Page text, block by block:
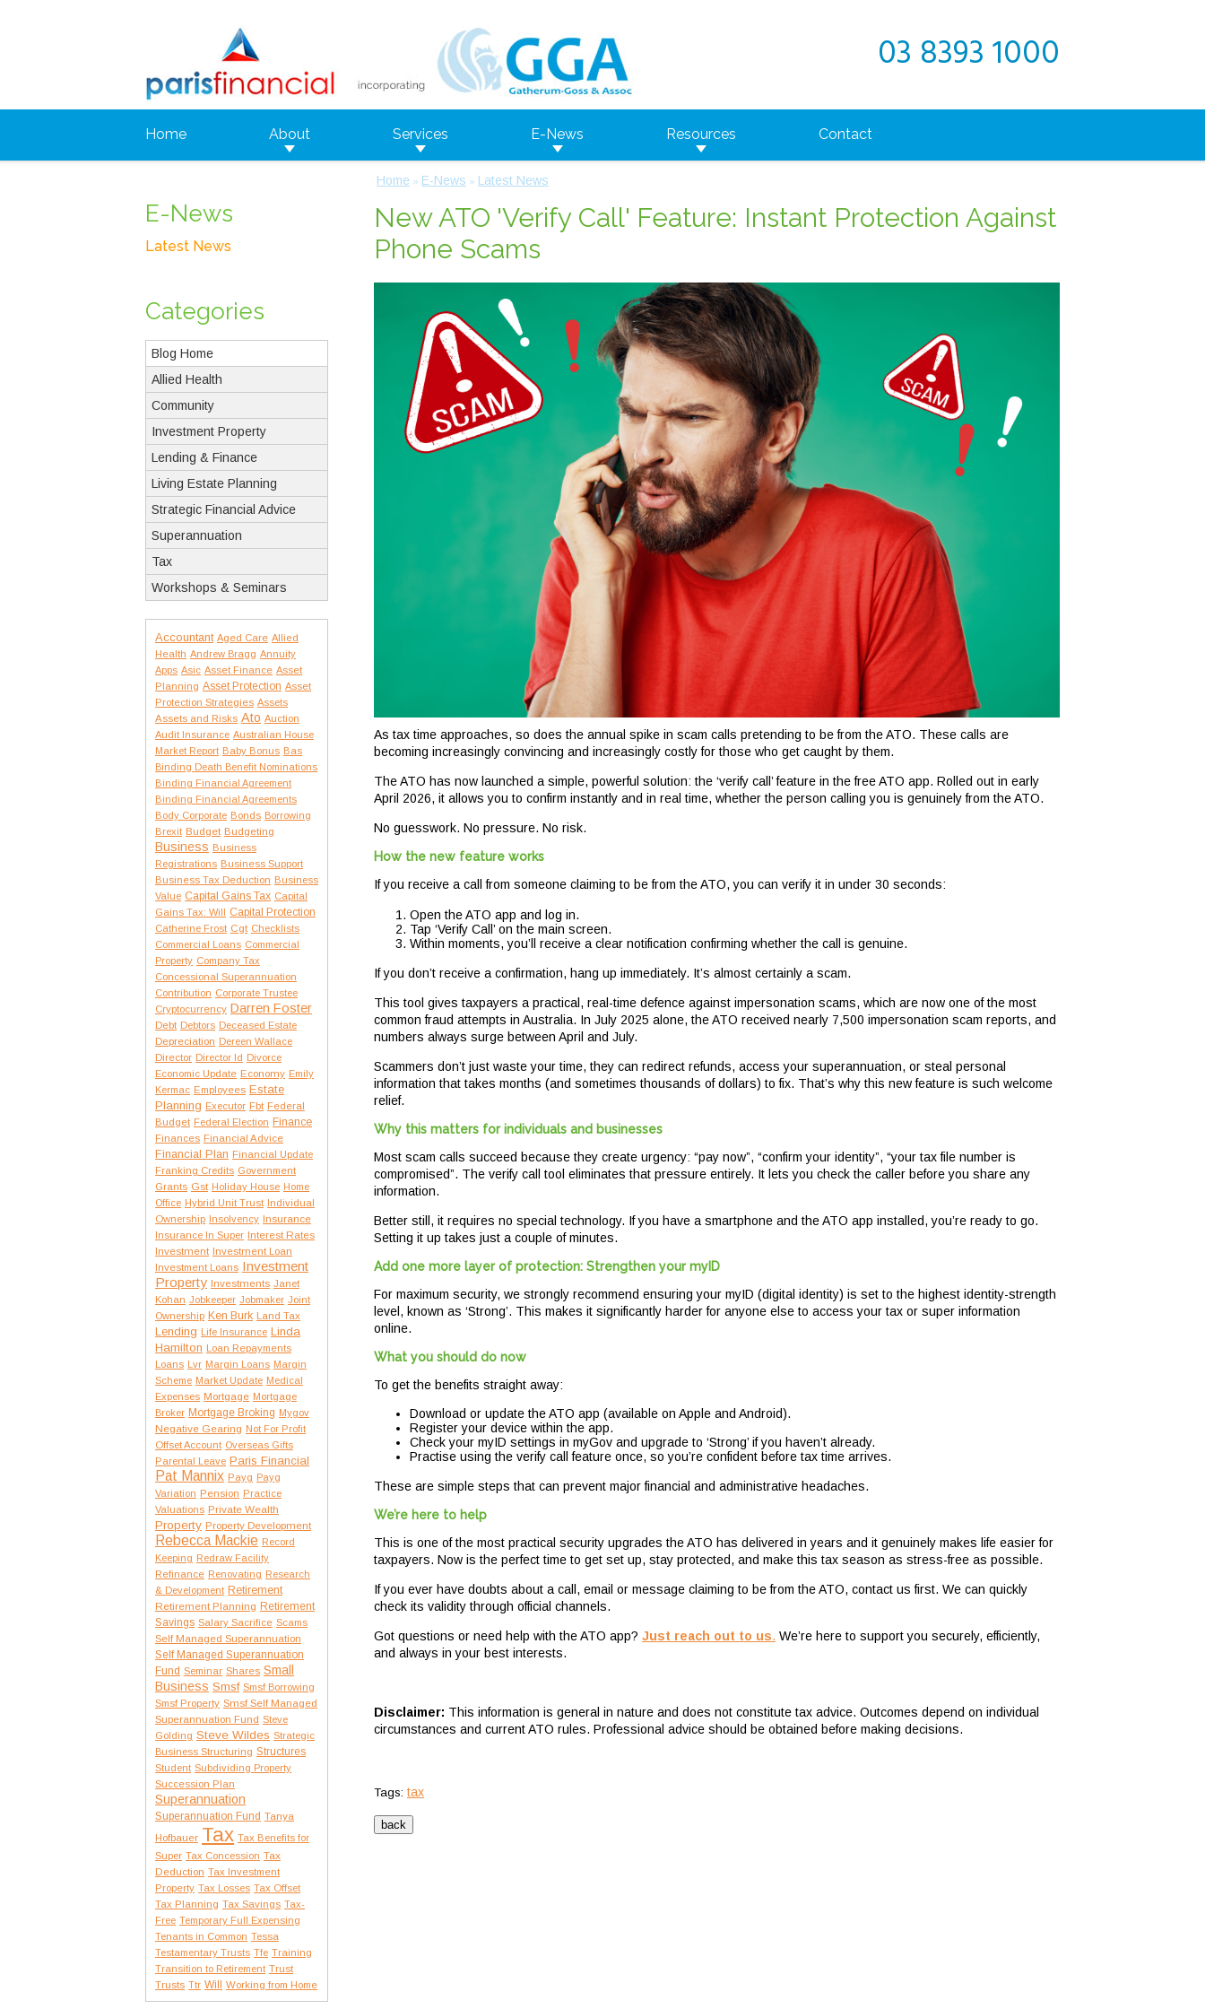
03 8393 1000
Home About Services E-News Resources Contact
E-News
Latest News
Categories
Blog Home
Allied Health
Community
Investment Property
Lending & Finance
Living Estate Planning
Strategic Financial Advice
Superannuation
Tax
Workshops & Seminars
Accountant Aged Care Allied
Health Andrew Bragg Annuity
Apps Asic Asset Finance Asset
Planning Asset Protection Asset
Protection Strategies Assets
Assets and Risks Ato Auction
Audit Insurance Australian House
Market Report Baby Bonus Bas
Binding Death Benefit Nominations
Binding Financial Agreement
Binding Financial Agreements
Body Corporate Bonds Borrowing
Brexit Budget Budgeting
Business Business
Registrations Business Support
Business Tax Deduction Business
Value Capital Gains Tax Capital
Gains Tax: Will Capital Protection
Catherine Frost Cgt Checklists
Commercial Loans Commercial
Property Company Tax
Concessional Superannuation
Contribution Corporate Trustee
Cryptocurrency Darren Foster
Debt Debtors Deceased Estate
Depreciation Dereen Wallace
Director Director Id Divorce
Economic Update Economy Emily
Kermac Employees Estate
Planning Executor Fbt Federal
Budget Federal Election Finance
Finances Financial Advice
Financial Plan Financial Update
Franking Credits Government
Grants Gst Holiday House Home
Office Hybrid Unit Trust Individual
Ownership Insolvency Insurance
Insurance In Super Interest Rates
Investment Investment Loan
Investment Loans Investment
Property Investments Janet
Kohan Jobkeeper Jobmaker Joint
Ownership Ken Burk Land Tax
Lending Life Insurance Linda
Hamilton Loan Repayments
Loans Lvr Margin Loans Margin
Scheme Market Update Medical
Expenses Mortgage Mortgage
Broker Mortgage Broking Mygov
Negative Gearing Not For Profit
Offset Account Overseas Gifts
Parental Leave Paris Financial
Pat Mannix Payg Payg
Variation Pension Practice
Valuations Private Wealth
Property Property Development
Rebecca Mackie Record
Keeping Redraw Facility
Refinance Renovating Research
& Development Retirement
Retirement Planning Retirement
Savings Salary Sacrifice Scams
Self Managed Superannuation
Self Managed Superannuation
Fund Seminar Shares Small
Business Smsf Smsf Borrowing
Smsf Property Smsf Self Managed
Superannuation Fund Steve
Golding Steve Wildes Strategic
Business Structuring Structures
Student Subdividing Property
Succession Plan
Superannuation
Superannuation Fund Tanya
Hofbauer Tax Tax Benefits for
Super Tax Concession Tax
Deduction Tax Investment
Property Tax Losses Tax Offset
Tax Planning Tax Savings Tax-
Free Temporary Full Expensing
Tenants in Common Tessa
Testamentary Trusts Tfe Training
Transition to Retirement Trust
Trusts Ttr Will Working from Home
Home » E-News » Latest News
New ATO 'Verify Call' Feature: Instant Protection Against
Phone Scams
As tax time approaches, so does the annual spike in scam calls pretending to be from the ATO. These calls are
becoming increasingly convincing and increasingly costly for those who get caught by them.
The ATO has now launched a simple, powerful solution: the ‘verify call’ feature in the free ATO app. Rolled out in early
April 2026, it allows you to confirm instantly and in real time, whether the person calling you is genuinely from the ATO.
No guesswork. No pressure. No risk.
How the new feature works
If you receive a call from someone claiming to be from the ATO, you can verify it in under 30 seconds:
Open the ATO app and log in.
Tap ‘Verify Call’ on the main screen.
Within moments, you’ll receive a clear notification confirming whether the call is genuine.
If you don’t receive a confirmation, hang up immediately. It’s almost certainly a scam.
This tool gives taxpayers a practical, real-time defence against impersonation scams, which are now one of the most
common fraud attempts in Australia. In July 2025 alone, the ATO received nearly 7,500 impersonation scam reports, and
numbers always surge between April and July.
Scammers don’t just waste your time, they can redirect refunds, access your superannuation, or steal personal
information that takes months (and sometimes thousands of dollars) to fix. That’s why this new feature is such welcome
relief.
Why this matters for individuals and businesses
Most scam calls succeed because they create urgency: “pay now”, “confirm your identity”, “your tax file number is
compromised”. The verify call tool eliminates that pressure entirely. It lets you check the caller before you share any
information.
Better still, it requires no special technology. If you have a smartphone and the ATO app installed, you’re ready to go.
Setting it up takes just a couple of minutes.
Add one more layer of protection: Strengthen your myID
For maximum security, we strongly recommend ensuring your myID (digital identity) is set to the highest identity-strength
level, known as ‘Strong’. This makes it significantly harder for anyone else to access your tax or super information
online.
What you should do now
To get the benefits straight away:
Download or update the ATO app (available on Apple and Android).
Register your device within the app.
Check your myID settings in myGov and upgrade to ‘Strong’ if you haven’t already.
Practise using the verify call feature once, so you’re confident before tax time arrives.
These are simple steps that can prevent major financial and administrative headaches.
We’re here to help
This is one of the most practical security upgrades the ATO has delivered in years and it genuinely makes life easier for
taxpayers. Now is the perfect time to get set up, stay protected, and make this tax season as stress-free as possible.
If you ever have doubts about a call, email or message claiming to be from the ATO, contact us first. We can quickly
check its validity through official channels.
Got questions or need help with the ATO app? Just reach out to us. We’re here to support you securely, efficiently,
and always in your best interests.
Disclaimer: This information is general in nature and does not constitute tax advice. Outcomes depend on individual
circumstances and current ATO rules. Professional advice should be obtained before making decisions.
Tags: tax